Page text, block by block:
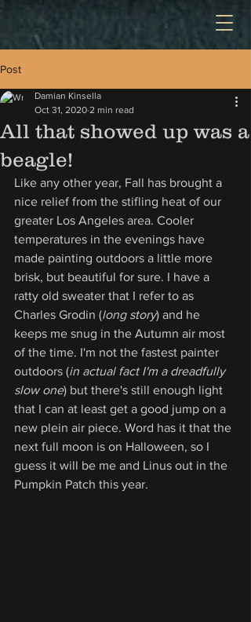
Post
All that showed up was a
beagle!
Damian Kinsella
Oct 31, 2020 2 min read
Like any other year, Fall has brought a
nice relief from the stifling heat of our
greater Los Angeles area. Cooler
temperatures in the evenings have
made painting outdoors a little more
brisk, but beautiful for sure. I have a
ratty old sweater that I refer to as
Charles Grodin (long story) and he
keeps me snug in the Autumn air most
of the time. I'm not the fastest painter
outdoors (in actual fact I'm a dreadfully
slow one) but there's still enough light
that I can at least get a good jump on a
new plein air piece. Word has it that the
next full moon is on Halloween, so I
guess it will be me and Linus out in the
Pumpkin Patch this year.